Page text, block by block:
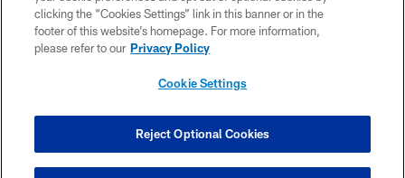
CONTACT US
SITE MAP
COOKIE SETTINGS
clicking the “Cookies Settings” link in this banner or in the
footer of this website’s homepage. For more information,
please refer to our Privacy Policy
Cookie Settings
Reject Optional Cookies